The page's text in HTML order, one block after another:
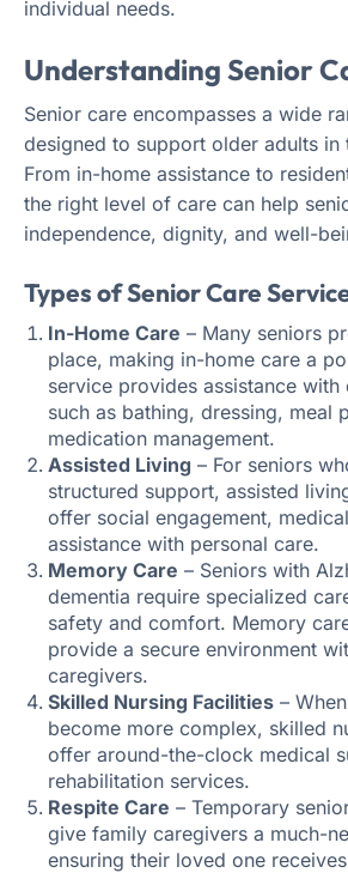
individual needs.
Understanding Senior
Senior care encompasses a wide
designed to support older adults in
From in-home assistance to
the right level of care can help
independence, dignity, and well-
Types of Senior Care
In-Home Care – Many seniors
place, making in-home care a
service provides assistance
such as bathing, dressing, meal
medication management.
Assisted Living – For seniors
structured support, assisted
offer social engagement,
assistance with personal care.
Memory Care – Seniors with
dementia require specialized
safety and comfort. Memory
provide a secure environment
caregivers.
Skilled Nursing Facilities –
become more complex, skilled
offer around-the-clock medical
rehabilitation services.
Respite Care – Temporary
give family caregivers a much-
ensuring their loved one